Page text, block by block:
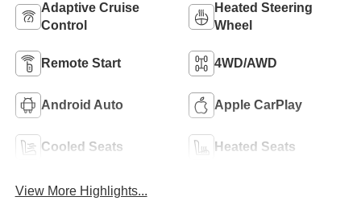
Adaptive Cruise
Control
Heated Steering
Wheel
Remote Start 4WD/AWD
Android Auto Apple CarPlay
Cooled Seats Heated Seats
View More Highlights...